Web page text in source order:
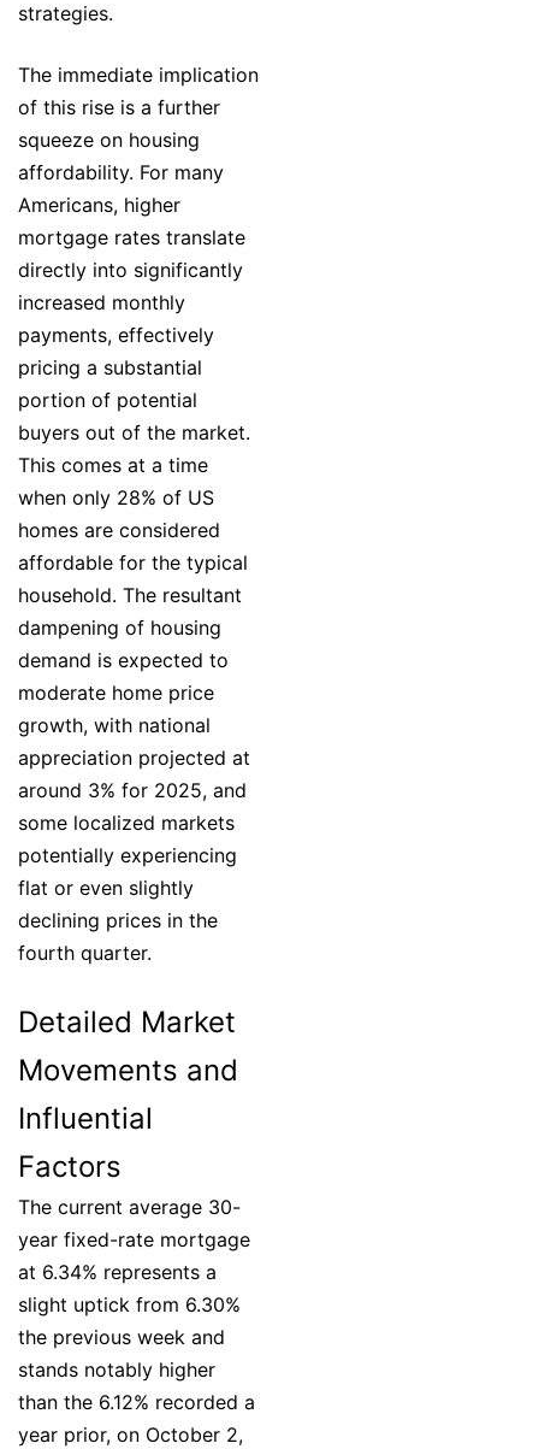
strategies.
The immediate implication
of this rise is a further
squeeze on housing
affordability. For many
Americans, higher
mortgage rates translate
directly into significantly
increased monthly
payments, effectively
pricing a substantial
portion of potential
buyers out of the market.
This comes at a time
when only 28% of US
homes are considered
affordable for the typical
household. The resultant
dampening of housing
demand is expected to
moderate home price
growth, with national
appreciation projected at
around 3% for 2025, and
some localized markets
potentially experiencing
flat or even slightly
declining prices in the
fourth quarter.
Detailed Market
Movements and
Influential
Factors
The current average 30-
year fixed-rate mortgage
at 6.34% represents a
slight uptick from 6.30%
the previous week and
stands notably higher
than the 6.12% recorded a
year prior, on October 2,